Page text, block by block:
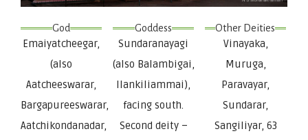
God
Emaiyatcheegar,
(also
Aatcheeswarar,
Bargapureeswarar,
Aatchikondanadar,
Goddess
Sundaranayagi
(also Balambigai,
Ilankiliammai),
facing south.
Second deity –
Other Deities
Vinayaka,
Muruga,
Paravayar,
Sundarar,
Sangiliyar, 63